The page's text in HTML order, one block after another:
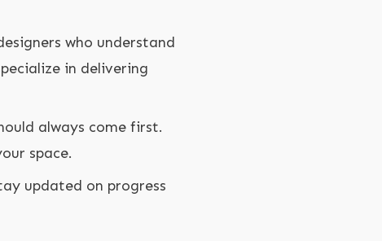
who understand
in delivering
always come first.
space.
updated on progress